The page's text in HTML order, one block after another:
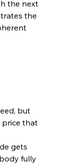
the next
the
but
price that
gets
fully